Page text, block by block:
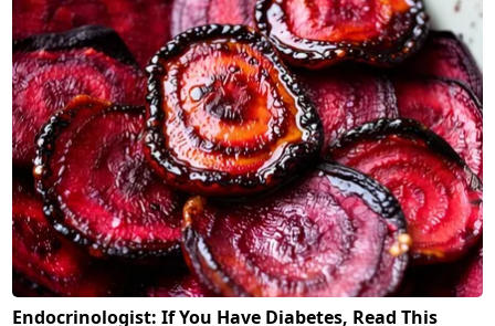
Endocrinologist: If You Have Diabetes, Read This